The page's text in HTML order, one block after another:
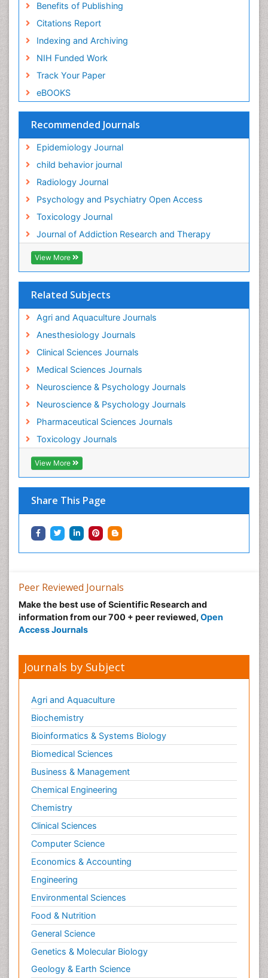
Benefits of Publishing
Citations Report
Indexing and Archiving
NIH Funded Work
Track Your Paper
eBOOKS
Recommended Journals
Epidemiology Journal
child behavior journal
Radiology Journal
Psychology and Psychiatry Open Access
Toxicology Journal
Journal of Addiction Research and Therapy
View More
Related Subjects
Agri and Aquaculture Journals
Anesthesiology Journals
Clinical Sciences Journals
Medical Sciences Journals
Neuroscience & Psychology Journals
Neuroscience & Psychology Journals
Pharmaceutical Sciences Journals
Toxicology Journals
View More
Share This Page
Forensic-Toxicology
General Radiology
Genetic epidemiology
Genetic-Toxicology
Genitourinary Radiology
Global Health
HIV surveillance
Hallucination
Health and Psychology
Heavy Metal Toxicity
Heavy Metal Toxins
Heroin Addiction Treatment
Holistic Addiction Treatment
Hospital-Addiction Syndrome
Industrial Hygiene Toxicology
Insecticides Toxicology
Intestinal epidemiology
Mammography
Mental Health Interventions
Metal Toxicology
Minimal Invasive surgery
Morphine Addiction
Munchausen Syndrome
Musculoskeletal Radiology
Nano Toxicology
Neonatal Abstinence Syndrome
Neural Science
Neuro-toxicology
Neuropharmacology
Neuroradiology
Nutrition epidemiology
Nutritional Suitability
Obeys Children
Obsessive Compulsive Disorder (OCD)
Oral and Maxillofacial Radiology
Parental Care
Pediatric epidemiology
Pesticidal Toxicology
Pharma-cology
Pharmacognosy
Primary care epidemiology
Psychodynamics
Psychological Therapy
Psychopathology
Psychopharmacology
Radiography
Radiology Imaging
Relapse prevention
Renal Toxicity
Renal epidemiology
Reproductive Epidemiology
Peer Reviewed Journals
Make the best use of Scientific Research and
information from our 700 + peer reviewed, Open
Access Journals
Journals by Subject
Agri and Aquaculture
Biochemistry
Bioinformatics & Systems Biology
Biomedical Sciences
Business & Management
Chemical Engineering
Chemistry
Clinical Sciences
Computer Science
Economics & Accounting
Engineering
Environmental Sciences
Food & Nutrition
General Science
Genetics & Molecular Biology
Geology & Earth Science